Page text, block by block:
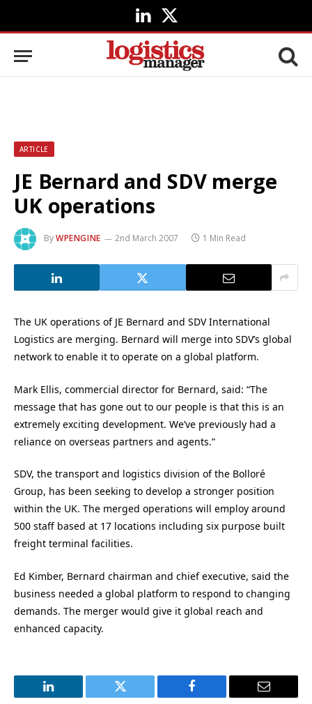
LinkedIn
X
(Twitter)
ARTICLE
JE Bernard and SDV merge
UK operations
ByWPENGINE 2nd March 2007 1 Min Read
The UK operations of JE Bernard and SDV International
Logistics are merging. Bernard will merge into SDV’s global
network to enable it to operate on a global platform.
Mark Ellis, commercial director for Bernard, said: “The
message that has gone out to our people is that this is an
extremely exciting development. We’ve previously had a
reliance on overseas partners and agents.”
SDV, the transport and logistics division of the Bolloré
Group, has been seeking to develop a stronger position
within the UK. The merged operations will employ around
500 staff based at 17 locations including six purpose built
freight terminal facilities.
Ed Kimber, Bernard chairman and chief executive, said the
business needed a global platform to respond to changing
demands. The merger would give it global reach and
enhanced capacity.
LinkedIn Twitter Facebook Email